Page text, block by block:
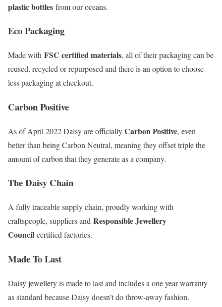
plastic bottles from our oceans.
Eco Packaging
Made with FSC certified materials, all of their packaging can be
reused, recycled or repurposed and there is an option to choose
less packaging at checkout.
Carbon Positive
As of April 2022 Daisy are officiallyCarbon Positive, even
better than being Carbon Neutral, meaning they offset triple the
amount of carbon that they generate as a company.
The Daisy Chain
A fully traceable supply chain, proudly working with
craftspeople, suppliers and Responsible Jewellery
Council certified factories.
Made To Last
Daisy jewellery is made to last and includes a one year warranty
as standard because Daisy doesn’t do throw-away fashion.